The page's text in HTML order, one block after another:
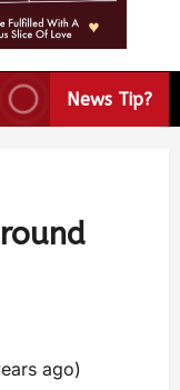
News Tip?
ago)